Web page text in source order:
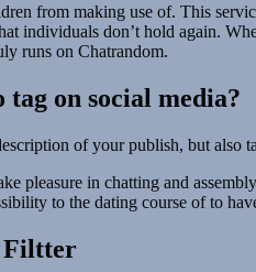
from making use of. This
individuals don’t hold again.
runs on Chatrandom.
tag on social media?
of your publish, but also
pleasure in chatting and
to the dating course of to
Filtter